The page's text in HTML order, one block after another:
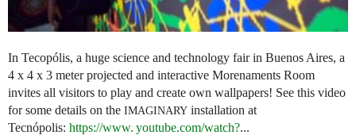
In Tecopólis, a huge science and technology fair in Buenos Aires, a
4 x 4 x 3 meter projected and interactive Morenaments Room
invites all visitors to play and create own wallpapers! See this video
for some details on the IMAGINARY installation at
Tecnópolis: https://www. youtube.com/watch?...